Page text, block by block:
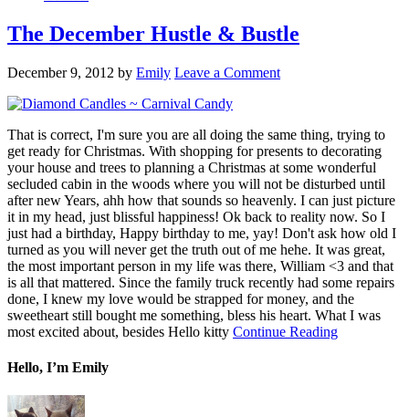
The December Hustle & Bustle
December 9, 2012 by Emily Leave a Comment
That is correct, I'm sure you are all doing the same thing, trying to
get ready for Christmas. With shopping for presents to decorating
your house and trees to planning a Christmas at some wonderful
secluded cabin in the woods where you will not be disturbed until
after new Years, ahh how that sounds so heavenly. I can just picture
it in my head, just blissful happiness! Ok back to reality now. So I
just had a birthday, Happy birthday to me, yay! Don't ask how old I
turned as you will never get the truth out of me hehe. It was great,
the most important person in my life was there, William <3 and that
is all that mattered. Since the family truck recently had some repairs
done, I knew my love would be strapped for money, and the
sweetheart still bought me something, bless his heart. What I was
most excited about, besides Hello kitty Continue Reading
Hello, I’m Emily